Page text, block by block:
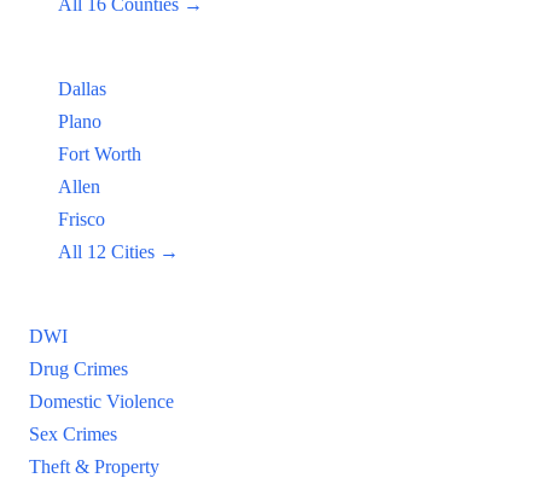
All 16 Counties →
Dallas
Plano
Fort Worth
Allen
Frisco
All 12 Cities →
DWI
Drug Crimes
Domestic Violence
Sex Crimes
Theft & Property